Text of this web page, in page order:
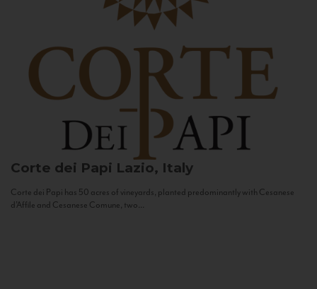
Corte dei Papi Lazio, Italy
Corte dei Papi has 50 acres of vineyards, planted predominantly with Cesanese
d’Affile and Cesanese Comune, two...